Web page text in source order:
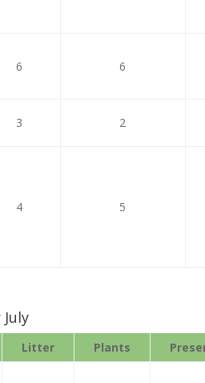
6 6
3 2
4 5
Litter Plants